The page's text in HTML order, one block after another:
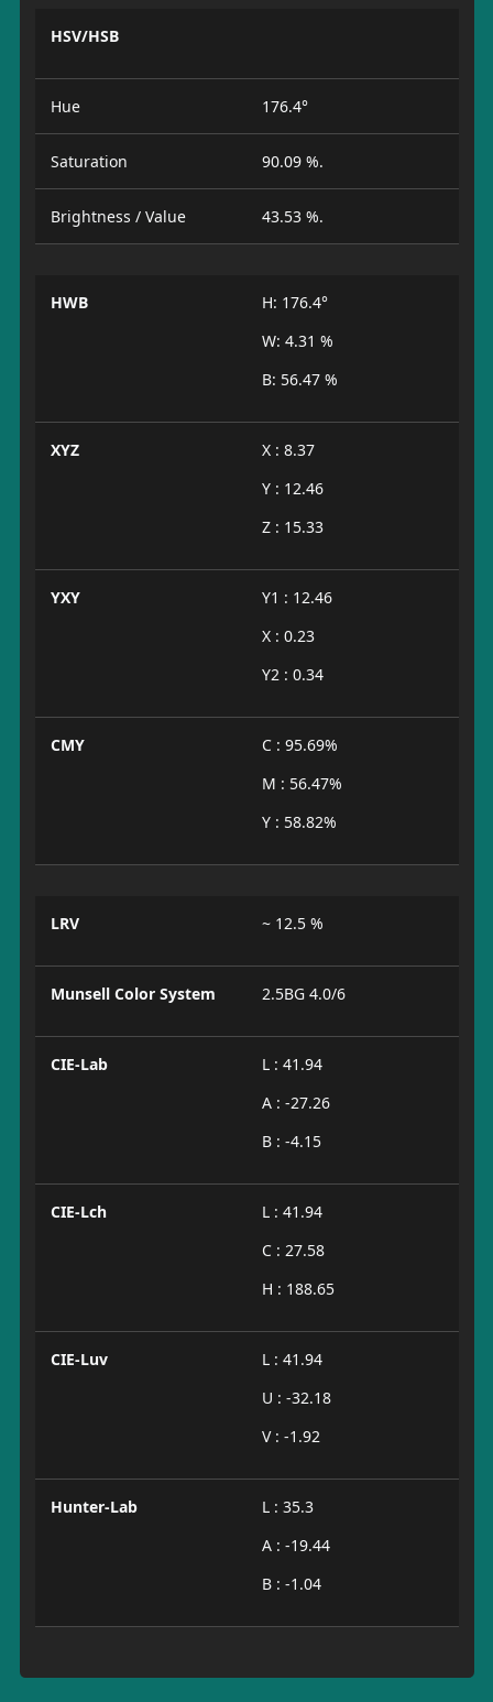
HSV/HSB
Hue 176.4°
Saturation 90.09 %.
Brightness / Value 43.53 %.
HWB
H: 176.4°
W: 4.31 %
B: 56.47 %
XYZ
X : 8.37
Y : 12.46
Z : 15.33
YXY
Y1 : 12.46
X : 0.23
Y2 : 0.34
CMY
C : 95.69%
M : 56.47%
Y : 58.82%
LRV ~ 12.5 %
Munsell Color System 2.5BG 4.0/6
CIE-Lab
L : 41.94
A : -27.26
B : -4.15
CIE-Lch
L : 41.94
C : 27.58
H : 188.65
CIE-Luv
L : 41.94
U : -32.18
V : -1.92
Hunter-Lab
L : 35.3
A : -19.44
B : -1.04